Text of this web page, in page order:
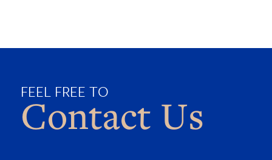
FEEL FREE TO
Contact Us